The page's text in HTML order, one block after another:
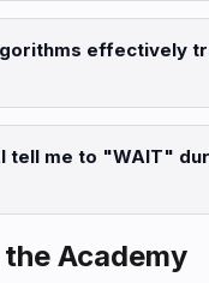
effectively
tell me to "WAIT"
Academy